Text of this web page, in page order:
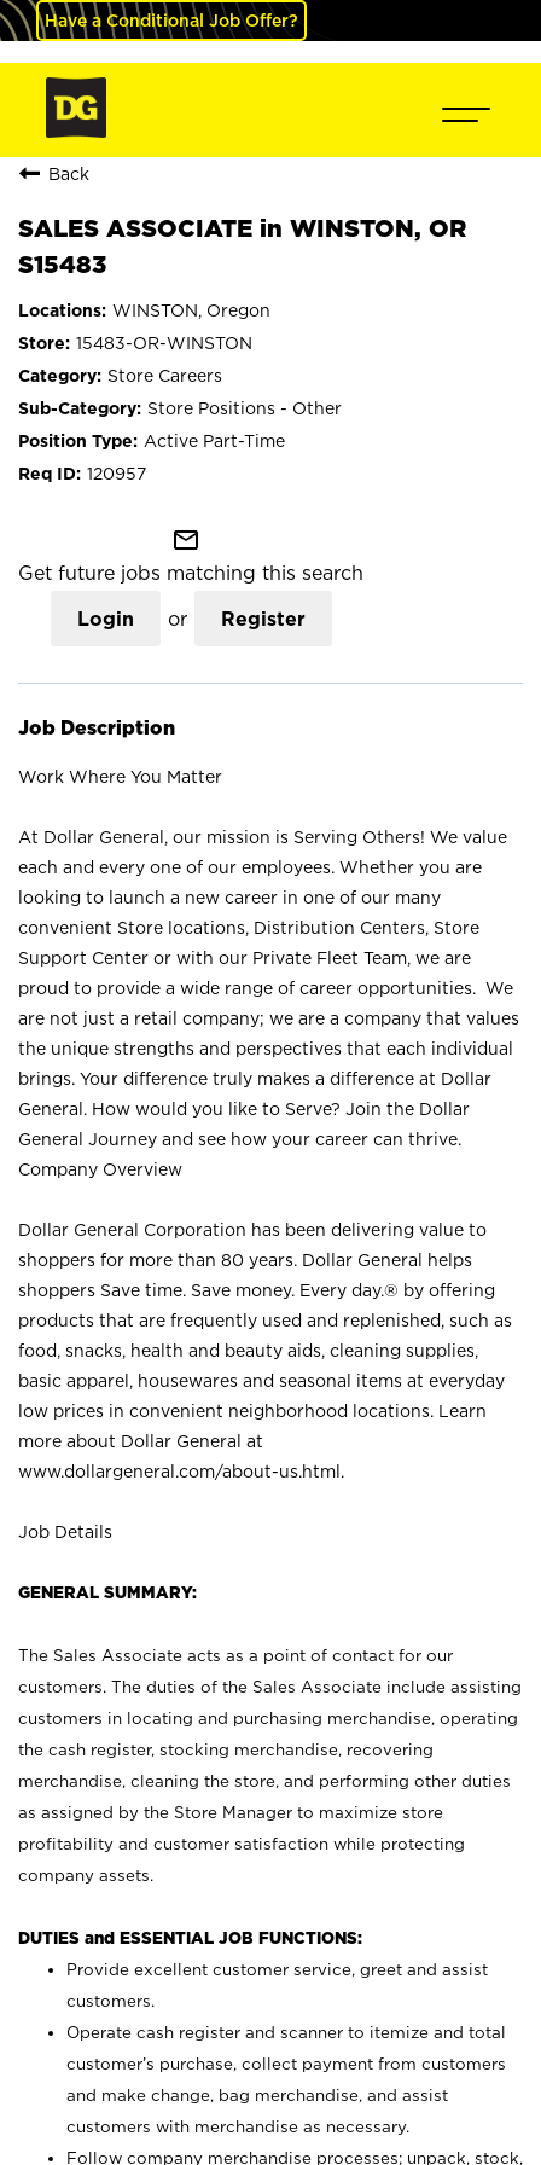
Have a Conditional Job Offer?
Back
SALES ASSOCIATE in WINSTON, OR
S15483
WINSTON, Oregon
15483-OR-WINSTON
Store Careers
Store Positions - Other
Active Part-Time
120957
mail_outline
Get future jobs matching this search
Login or Register
Job Description
Work Where You Matter
At Dollar General, our mission is Serving Others! We value
each and every one of our employees. Whether you are
looking to launch a new career in one of our many
convenient Store locations, Distribution Centers, Store
Support Center or with our Private Fleet Team, we are
proud to provide a wide range of career opportunities. We
are not just a retail company; we are a company that values
the unique strengths and perspectives that each individual
brings. Your difference truly makes a difference at Dollar
General. How would you like to Serve? Join the Dollar
General Journey and see how your career can thrive.
Company Overview
Dollar General Corporation has been delivering value to
shoppers for more than 80 years. Dollar General helps
shoppers Save time. Save money. Every day.® by offering
products that are frequently used and replenished, such as
food, snacks, health and beauty aids, cleaning supplies,
basic apparel, housewares and seasonal items at everyday
low prices in convenient neighborhood locations. Learn
more about Dollar General at
www.dollargeneral.com/about-us.html .
Job Details
GENERAL SUMMARY:
The Sales Associate acts as a point of contact for our
customers. The duties of the Sales Associate include assisting
customers in locating and purchasing merchandise, operating
the cash register, stocking merchandise, recovering
merchandise, cleaning the store, and performing other duties
as assigned by the Store Manager to maximize store
profitability and customer satisfaction while protecting
company assets.
DUTIES and ESSENTIAL JOB FUNCTIONS:
Provide excellent customer service, greet and assist
customers.
Operate cash register and scanner to itemize and total
customer’s purchase, collect payment from customers
and make change, bag merchandise, and assist
customers with merchandise as necessary.
Follow company merchandise processes; unpack, stock,